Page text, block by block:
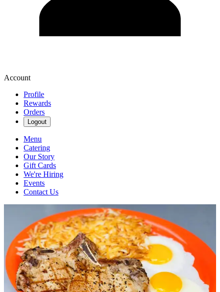
Account
Profile
Rewards
Orders
Logout
Menu
Catering
Our Story
Gift Cards
We're Hiring
Events
Contact Us